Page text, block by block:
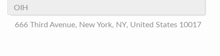
OIH
666 Third Avenue, New York, NY, United States 10017